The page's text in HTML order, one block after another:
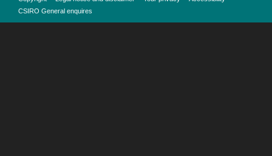
CSIRO General enquires